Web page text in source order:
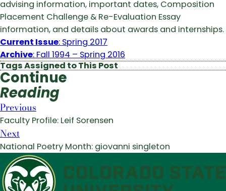
advising information, important dates, Composition
Placement Challenge & Re-Evaluation Essay
information, and details about awards and internships.
Current Issue: Spring 2017
Archive: Fall 1994 – Spring 2016
Tags Assigned to This Post
Continue
Reading
Previous
Faculty Profile: Leif Sorensen
Next
National Poetry Month: giovanni singleton